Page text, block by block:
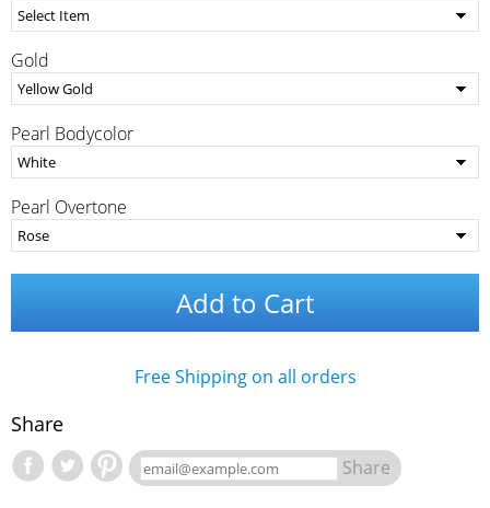
Gold
Pearl Bodycolor
Pearl Overtone
Add to Cart
Free Shipping on all orders
Share
Share